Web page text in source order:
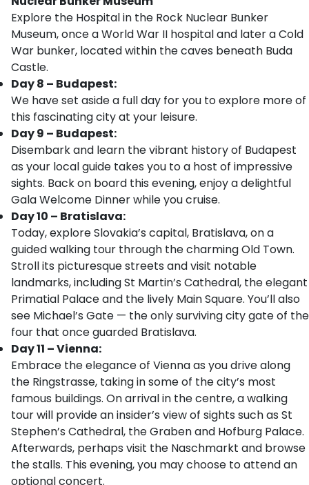
Explore the Hospital in the Rock Nuclear Bunker
Museum, once a World War II hospital and later a Cold
War bunker, located within the caves beneath Buda
Castle.
Day 8 – Budapest:
We have set aside a full day for you to explore more of
this fascinating city at your leisure.
Day 9 – Budapest:
Disembark and learn the vibrant history of Budapest
as your local guide takes you to a host of impressive
sights. Back on board this evening, enjoy a delightful
Gala Welcome Dinner while you cruise.
Day 10 – Bratislava:
Today, explore Slovakia’s capital, Bratislava, on a
guided walking tour through the charming Old Town.
Stroll its picturesque streets and visit notable
landmarks, including St Martin’s Cathedral, the elegant
Primatial Palace and the lively Main Square. You’ll also
see Michael’s Gate — the only surviving city gate of the
four that once guarded Bratislava.
Day 11 – Vienna:
Embrace the elegance of Vienna as you drive along
the Ringstrasse, taking in some of the city’s most
famous buildings. On arrival in the centre, a walking
tour will provide an insider’s view of sights such as St
Stephen’s Cathedral, the Graben and Hofburg Palace.
Afterwards, perhaps visit the Naschmarkt and browse
the stalls. This evening, you may choose to attend an
optional concert.